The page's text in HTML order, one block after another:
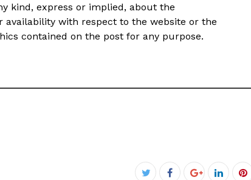
kind, express or implied, about the
with respect to the website or the
contained on the post for any purpose.
Facebook